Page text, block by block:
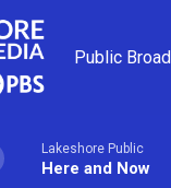
Public
Lakeshore Public
Here and Now